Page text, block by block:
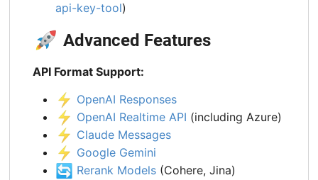
api-key-tool)
🚀 Advanced Features
API Format Support:
⚡ OpenAI Responses
⚡ OpenAI Realtime API (including Azure)
⚡ Claude Messages
⚡ Google Gemini
🔄 Rerank Models (Cohere, Jina)